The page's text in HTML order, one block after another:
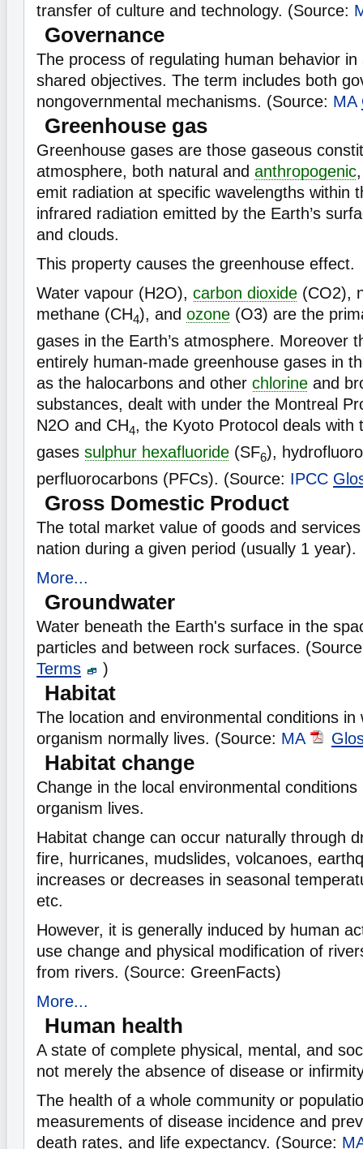
transfer of culture and technology. (Source:
Governance
The process of regulating human behavior
shared objectives. The term includes both
nongovernmental mechanisms. (Source: MA
Greenhouse gas
Greenhouse gases are those gaseous
atmosphere, both natural and anthropogenic
emit radiation at specific wavelengths within
infrared radiation emitted by the Earth’s
and clouds.
This property causes the greenhouse effect.
Water vapour (H2O), carbon dioxide (CO2),
methane (CH4), and ozone (O3) are the
gases in the Earth’s atmosphere. Moreover
entirely human-made greenhouse gases in
as the halocarbons and other chlorine and
substances, dealt with under the Montreal
N2O and CH4, the Kyoto Protocol deals with
gases sulphur hexafluoride (SF6),
perfluorocarbons (PFCs). (Source: IPCC
Gross Domestic Product
The total market value of goods and
nation during a given period (usually 1 year).
More...
Groundwater
Water beneath the Earth's surface in the
particles and between rock surfaces.
Terms
)
Habitat
The location and environmental conditions in
organism normally lives. (Source: MA
Habitat change
Change in the local environmental
organism lives.
Habitat change can occur naturally through
fire, hurricanes, mudslides, volcanoes,
increases or decreases in seasonal
etc.
However, it is generally induced by human
use change and physical modification of
from rivers. (Source: GreenFacts)
More...
Human health
A state of complete physical, mental, and
not merely the absence of disease or
The health of a whole community or
measurements of disease incidence and
death rates, and life expectancy. (Source: